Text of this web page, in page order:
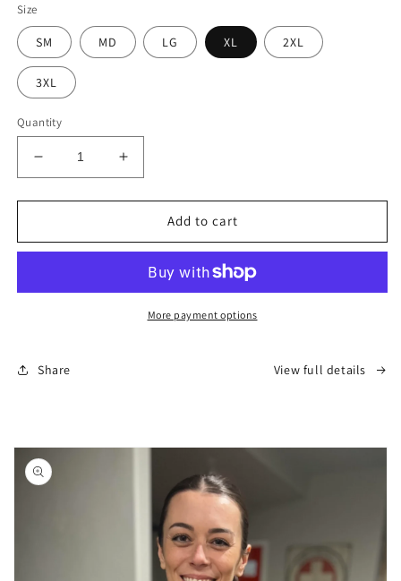
Size
SM MD LG XL 2XL
3XL
Quantity
Decrease
quantity
for
Alaska
Crimson
Increase
quantity
for
Alaska
Crimson
(Unisex)
Add to cart
More payment options
Share View full details